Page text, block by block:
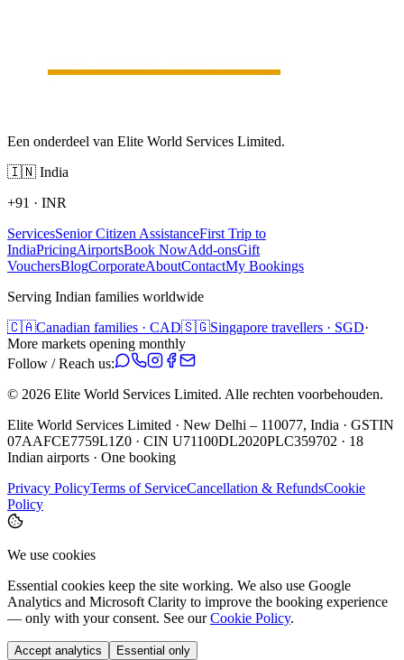
Een onderdeel van Elite World Services Limited.
🇮🇳 India
+91 · INR
ServicesSenior Citizen AssistanceFirst Trip to
IndiaPricingAirportsBook NowAdd-onsGift
VouchersBlogCorporateAboutContactMy Bookings
Serving Indian families worldwide
🇨🇦Canadian families · CAD🇸🇬Singapore travellers · SGD·
More markets opening monthly
Follow / Reach us:
© 2026 Elite World Services Limited. Alle rechten voorbehouden.
Elite World Services Limited · New Delhi – 110077, India · GSTIN
07AAFCE7759L1Z0 · CIN U71100DL2020PLC359702 · 18
Indian airports · One booking
Privacy PolicyTerms of ServiceCancellation & RefundsCookie
Policy
We use cookies
Essential cookies keep the site working. We also use Google
Analytics and Microsoft Clarity to improve the booking experience
— only with your consent. See our Cookie Policy.
Accept analytics Essential only